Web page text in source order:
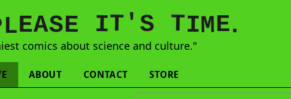
LEASE IT 'S TIME.
comics about science and culture."
ABOUT CONTACT STORE